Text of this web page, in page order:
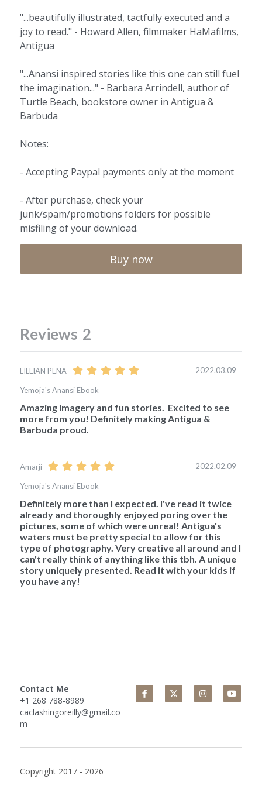
"...beautifully illustrated, tactfully executed and a
joy to read." - Howard Allen, filmmaker HaMafilms,
Antigua
"...Anansi inspired stories like this one can still fuel
the imagination..." - Barbara Arrindell, author of
Turtle Beach, bookstore owner in Antigua &
Barbuda
Notes:
- Accepting Paypal payments only at the moment
- After purchase, check your
junk/spam/promotions folders for possible
misfiling of your download.
Buy now
Reviews 2
LILLIAN PENA 2022.03.09
Yemoja's Anansi Ebook
Amazing imagery and fun stories.  Excited to see
more from you! Definitely making Antigua &
Barbuda proud.
Amarji 2022.02.09
Yemoja's Anansi Ebook
Definitely more than I expected. I've read it twice
already and thoroughly enjoyed poring over the
pictures, some of which were unreal! Antigua's
waters must be pretty special to allow for this
type of photography. Very creative all around and I
can't really think of anything like this tbh. A unique
story uniquely presented. Read it with your kids if
you have any!
Contact Me
+1 268 788-8989
caclashingoreilly@gmail.co
m
Copyright 2017 - 2026